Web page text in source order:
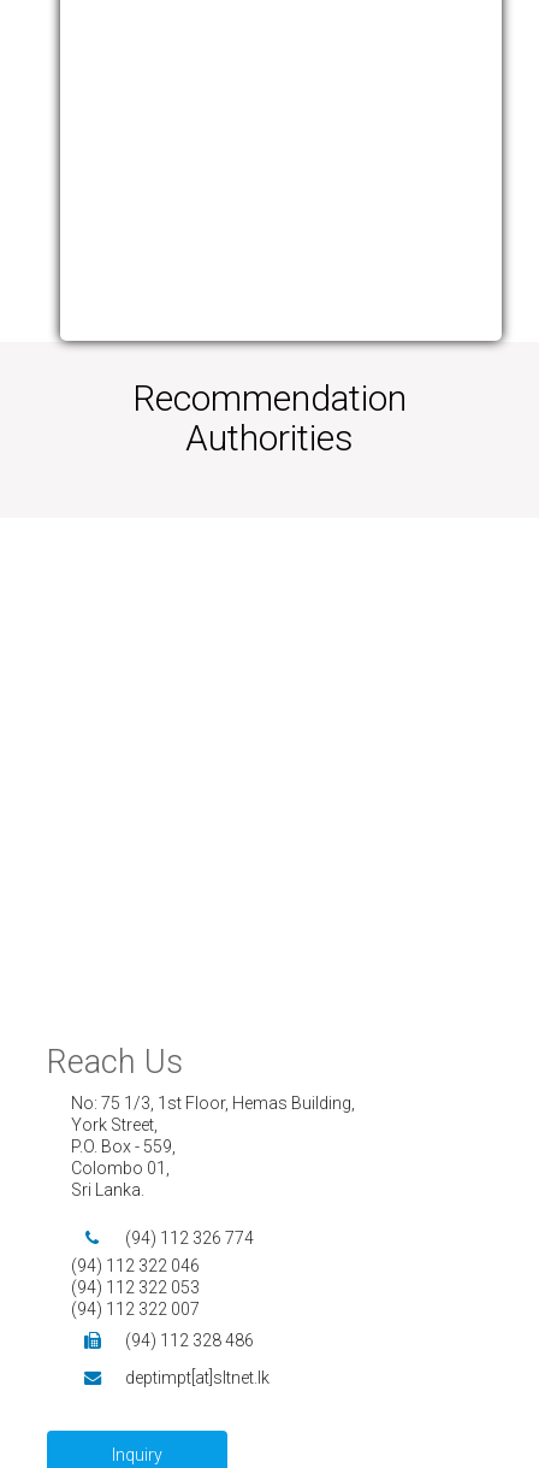
Recommendation
Authorities
Reach Us
No: 75 1/3, 1st Floor, Hemas Building,
York Street,
P.O. Box - 559,
Colombo 01,
Sri Lanka.
(94) 112 326 774
(94) 112 322 046
(94) 112 322 053
(94) 112 322 007
(94) 112 328 486
deptimpt[at]sltnet.lk
Inquiry